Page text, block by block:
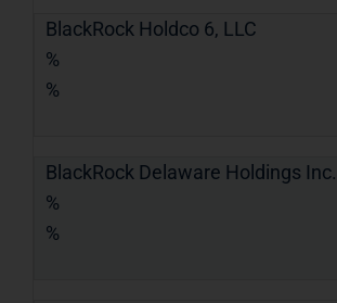
BlackRock Holdco 6, LLC
%
%
BlackRock Delaware Holdings Inc.
%
%